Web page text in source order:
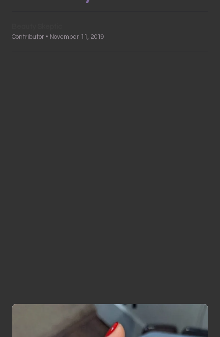
Contributor • November 11, 2019